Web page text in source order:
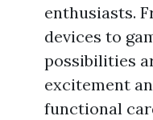
enthusiasts.
devices to
possibilities
excitement
functional